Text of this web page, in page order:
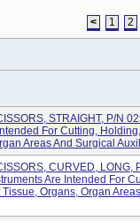
< 1 2
STRAIGHT, P/N
For Cutting,
Areas And Surgical
CURVED, LONG,
Are Intended For
Organs, Organ